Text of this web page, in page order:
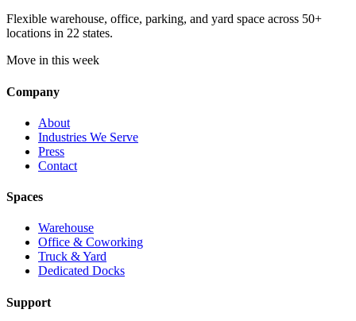
Flexible warehouse, office, parking, and yard space across 50+
locations in 22 states.
Move in this week
Company
About
Industries We Serve
Press
Contact
Spaces
Warehouse
Office & Coworking
Truck & Yard
Dedicated Docks
Support